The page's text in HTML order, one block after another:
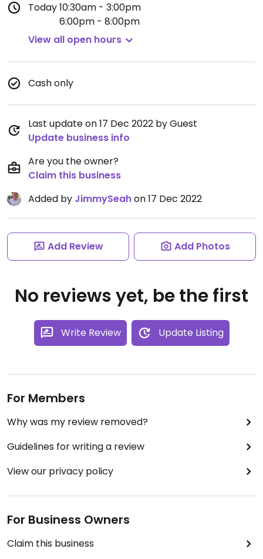
Today10:30am - 3:00pm
6:00pm - 8:00pm
View all open hours
Cash only
Last update on 17 Dec 2022 by Guest
Update business info
Are you the owner?
Claim this business
Added by JimmySeahon 17 Dec 2022
Add Review Add Photos
No reviews yet, be the first
Write Review Update Listing
For Members
Why was my review removed?
Guidelines for writing a review
View our privacy policy
For Business Owners
Claim this business